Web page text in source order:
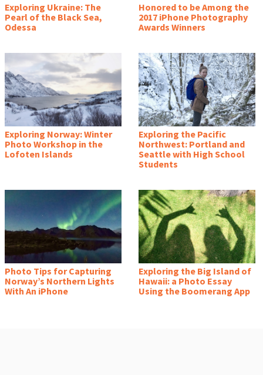
Exploring Ukraine: The
Pearl of the Black Sea,
Odessa
Honored to be Among the
2017 iPhone Photography
Awards Winners
Exploring Norway: Winter
Photo Workshop in the
Lofoten Islands
Exploring the Pacific
Northwest: Portland and
Seattle with High School
Students
Photo Tips for Capturing
Norway’s Northern Lights
With An iPhone
Exploring the Big Island of
Hawaii: a Photo Essay
Using the Boomerang App